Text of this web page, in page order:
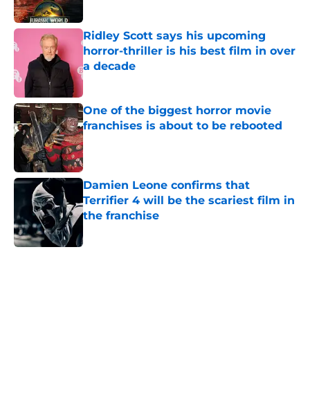
Ridley Scott says his upcoming
horror-thriller is his best film in over
a decade
Published by on Invalid Date
One of the biggest horror movie
franchises is about to be rebooted
Published by on Invalid Date
Damien Leone confirms that
Terrifier 4 will be the scariest film in
the franchise